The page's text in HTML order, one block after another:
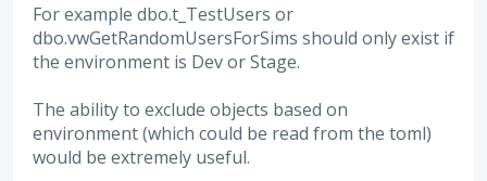
For example dbo.t_TestUsers or
dbo.vwGetRandomUsersForSims should only exist if
the environment is Dev or Stage.
The ability to exclude objects based on
environment (which could be read from the toml)
would be extremely useful.